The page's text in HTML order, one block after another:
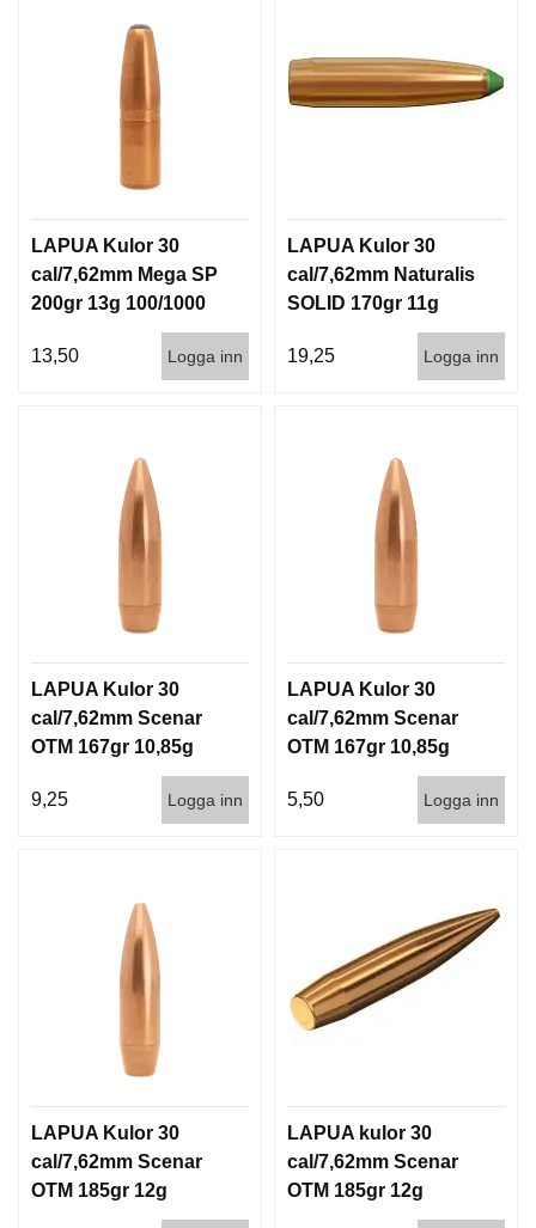
LAPUA Kulor 30
cal/7,62mm Mega SP
200gr 13g 100/1000
13,50 Logga inn
LAPUA Kulor 30
cal/7,62mm Naturalis
SOLID 170gr 11g
19,25
Logga inn
LAPUA Kulor 30
cal/7,62mm Scenar
OTM 167gr 10,85g
9,25
Logga inn
LAPUA Kulor 30
cal/7,62mm Scenar
OTM 167gr 10,85g
5,50
Logga inn
LAPUA Kulor 30
cal/7,62mm Scenar
OTM 185gr 12g
LAPUA kulor 30
cal/7,62mm Scenar
OTM 185gr 12g